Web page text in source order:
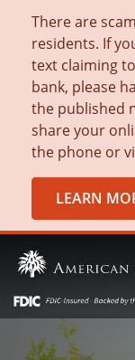
There are
residents. If
text claiming
bank, please
the published
share your
the phone or
LEARN